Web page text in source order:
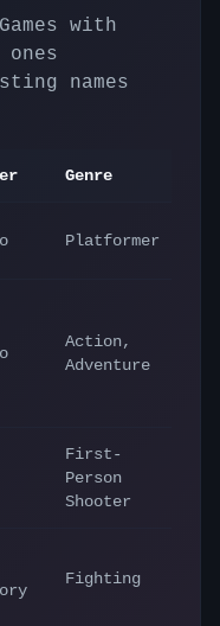
with
names
Genre
Platformer
Action,
Adventure
First-
Person
Shooter
Fighting